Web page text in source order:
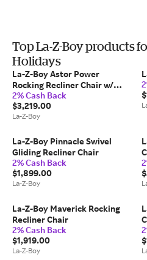
Top La-Z-Boy products
Holidays
La-Z-Boy Astor Power
Rocking Recliner Chair w/
Headrest
2% Cash Back
$3,219.00
La-Z-Boy
La-Z-Boy Pinnacle Swivel
Gliding Recliner Chair
2% Cash Back
$1,899.00
La-Z-Boy
La-Z-Boy Maverick Rocking
Recliner Chair
2% Cash Back
$1,919.00
La-Z-Boy